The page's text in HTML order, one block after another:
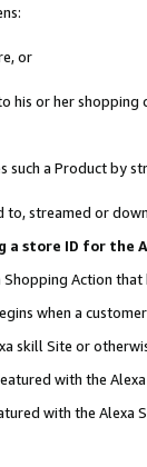
or
his or her
a Product by
streamed or
store ID for the
Action
when a
skill Site or
with the Alexa
with the Alexa